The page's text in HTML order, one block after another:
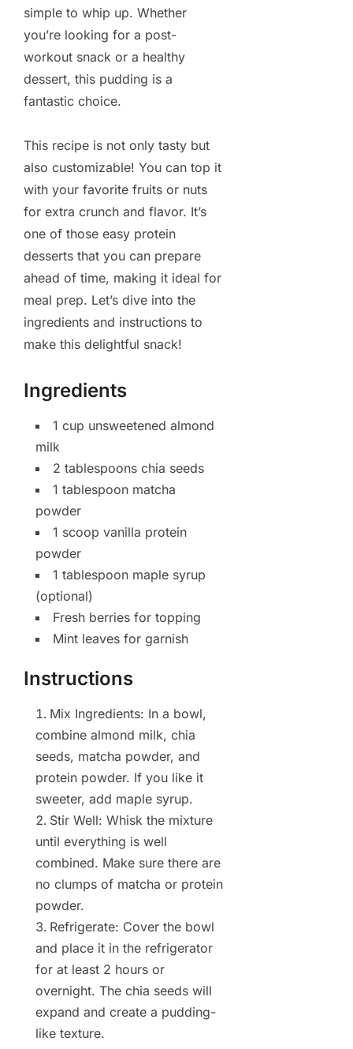
simple to whip up. Whether
you’re looking for a post-
workout snack or a healthy
dessert, this pudding is a
fantastic choice.
This recipe is not only tasty but
also customizable! You can top it
with your favorite fruits or nuts
for extra crunch and flavor. It’s
one of those easy protein
desserts that you can prepare
ahead of time, making it ideal for
meal prep. Let’s dive into the
ingredients and instructions to
make this delightful snack!
Ingredients
1 cup unsweetened almond
milk
2 tablespoons chia seeds
1 tablespoon matcha
powder
1 scoop vanilla protein
powder
1 tablespoon maple syrup
(optional)
Fresh berries for topping
Mint leaves for garnish
Instructions
Mix Ingredients: In a bowl,
combine almond milk, chia
seeds, matcha powder, and
protein powder. If you like it
sweeter, add maple syrup.
Stir Well: Whisk the mixture
until everything is well
combined. Make sure there are
no clumps of matcha or protein
powder.
Refrigerate: Cover the bowl
and place it in the refrigerator
for at least 2 hours or
overnight. The chia seeds will
expand and create a pudding-
like texture.